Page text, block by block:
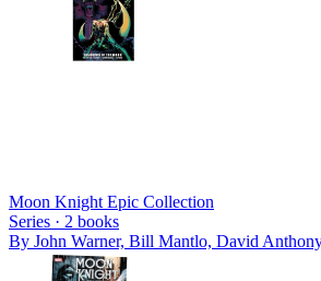
Moon Knight Epic Collection
Series · 2 books
By John Warner, Bill Mantlo, David